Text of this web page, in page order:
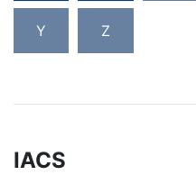
Y Z
IACS